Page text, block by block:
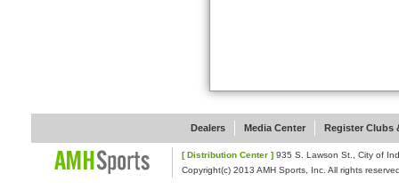
Dealers Media Center Register Clubs
[ Distribution Center ] 935 S. Lawson St.,
Copyright(c) 2013 AMH Sports, Inc. All rights